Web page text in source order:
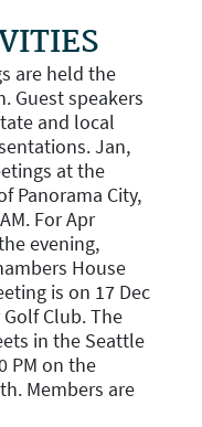
are held the
Guest speakers
and local
Jan,
at the
Panorama City,
For Apr
evening,
House
is on 17 Dec
Club. The
in the Seattle
PM on the
Members are